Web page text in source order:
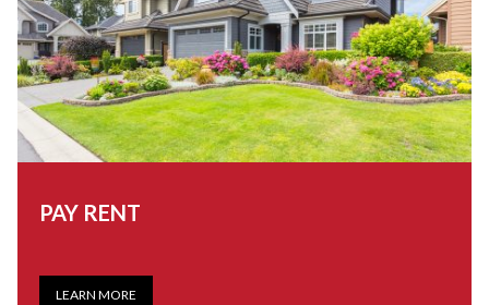
PAY RENT
LEARN MORE